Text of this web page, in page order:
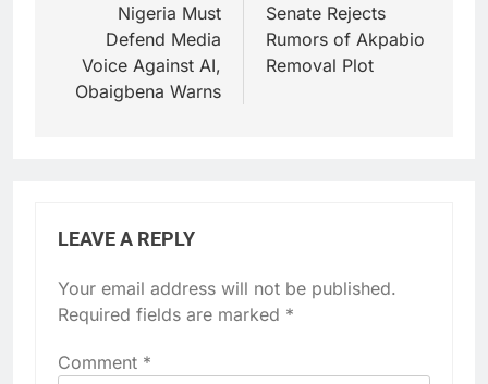
navigation
Nigeria Must
Defend Media
Voice Against AI,
Obaigbena Warns
Senate Rejects
Rumors of Akpabio
Removal Plot
LEAVE A REPLY
Your email address will not be published.
Required fields are marked *
Comment *